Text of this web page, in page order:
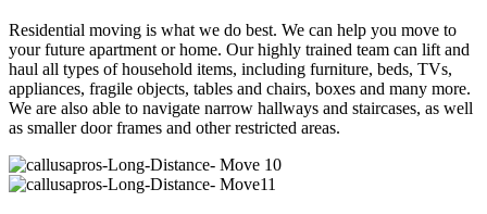
Residential moving is what we do best. We can help you move to
your future apartment or home. Our highly trained team can lift and
haul all types of household items, including furniture, beds, TVs,
appliances, fragile objects, tables and chairs, boxes and many more.
We are also able to navigate narrow hallways and staircases, as well
as smaller door frames and other restricted areas.